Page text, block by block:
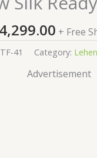
4,299.00 + Free
TF-41 Category:
Advertisement